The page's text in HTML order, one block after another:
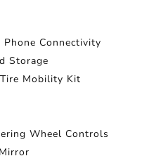
Connectivity
Storage
Mobility Kit
Wheel Controls